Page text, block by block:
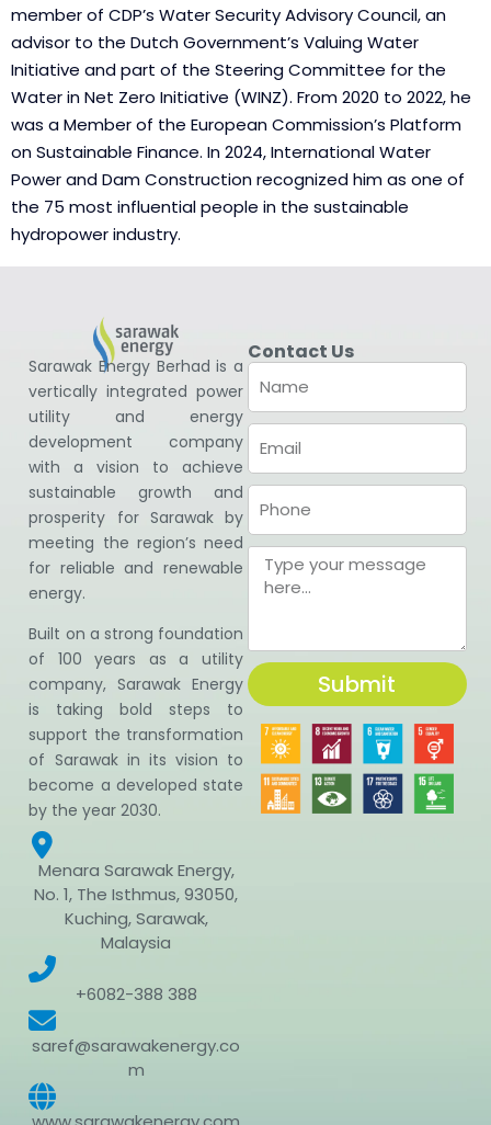
member of CDP’s Water Security Advisory Council, an
advisor to the Dutch Government’s Valuing Water
Initiative and part of the Steering Committee for the
Water in Net Zero Initiative (WINZ). From 2020 to 2022, he
was a Member of the European Commission’s Platform
on Sustainable Finance. In 2024, International Water
Power and Dam Construction recognized him as one of
the 75 most influential people in the sustainable
hydropower industry.
Sarawak Energy Berhad is a
vertically integrated power
utility and energy
development company
with a vision to achieve
sustainable growth and
prosperity for Sarawak by
meeting the region’s need
for reliable and renewable
energy.
Built on a strong foundation
of 100 years as a utility
company, Sarawak Energy
is taking bold steps to
support the transformation
of Sarawak in its vision to
become a developed state
by the year 2030.
Menara Sarawak Energy,
No. 1, The Isthmus, 93050,
Kuching, Sarawak,
Malaysia
+6082-388 388
saref@sarawakenergy.co
m
Contact Us
Submit